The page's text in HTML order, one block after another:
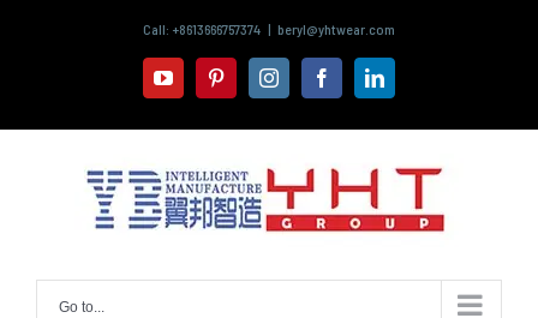
Call: +8613666757374 | beryl@yhtwear.com
youtube pinterestinstagramfacebooklinkedin
Go to...